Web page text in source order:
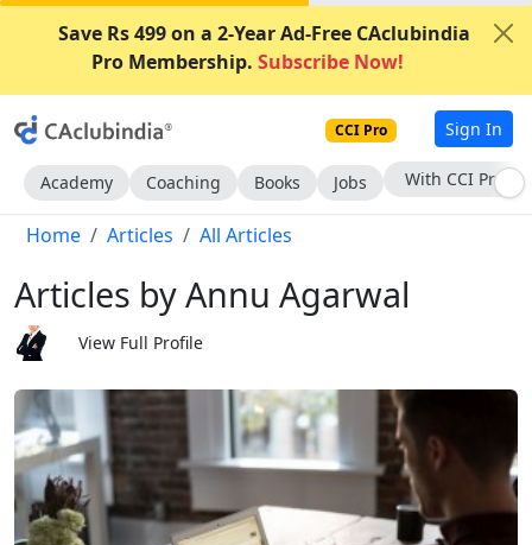
Save Rs 499 on a 2-Year Ad-Free CAclubindia
Pro Membership. Subscribe Now!
CCI Pro Sign In
Academy Coaching Books Jobs Subscribe Now
Home Articles All Articles
Articles by Annu Agarwal
View Full Profile